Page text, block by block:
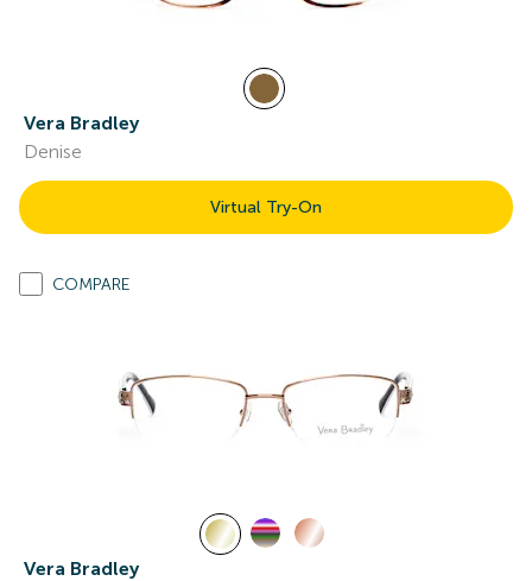
Vera Bradley
Denise
Virtual Try-On
COMPARE
Vera Bradley